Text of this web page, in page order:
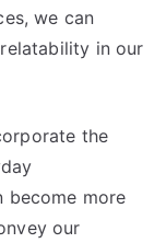
we can
in our
the
become more
our